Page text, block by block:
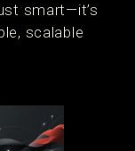
smart—it’s
scalable